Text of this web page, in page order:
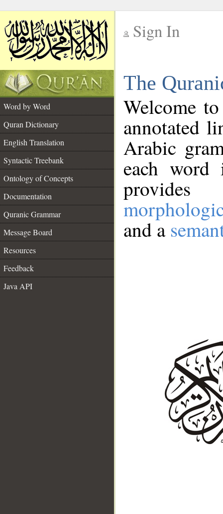
Sign In
The
Word by Word
Quran Dictionary
English Translation
Syntactic Treebank
Ontology of Concepts
Documentation
Quranic Grammar
Message Board
Resources
Feedback
Java API
Welcome
annotated
Arabic
each
and a